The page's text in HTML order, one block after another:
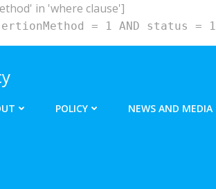
in 'where clause']
= 1 AND status = 1
POLICY NEWS AND MEDIA